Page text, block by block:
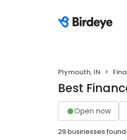
Plymouth, IN
Best
Open now
29 businesses found